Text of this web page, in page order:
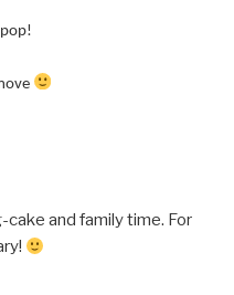
cake and family time. For